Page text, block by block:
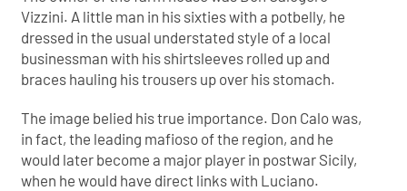
Vizzini. A little man in his sixties with a potbelly, he
dressed in the usual understated style of a local
businessman with his shirtsleeves rolled up and
braces hauling his trousers up over his stomach.
The image belied his true importance. Don Calo was,
in fact, the leading mafioso of the region, and he
would later become a major player in postwar Sicily,
when he would have direct links with Luciano.